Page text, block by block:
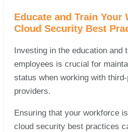
Educate and Train Your
Cloud Security Best
Investing in the education and
employees is crucial for
status when working with
providers.
Ensuring that your workforce
cloud security best practices